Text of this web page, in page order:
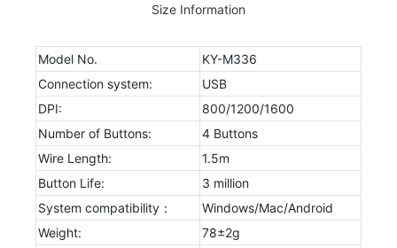
Size Information
Model No.
KY-M336
Connection system:
USB
DPI:
800/1200/1600
Number of Buttons:
4 Buttons
Wire Length:
1.5m
Button Life:
3 million
System compatibility：
Windows/Mac/Android
Weight:
78±2g